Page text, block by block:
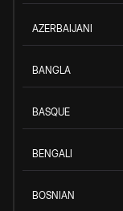
AZERBAIJANI
BANGLA
BASQUE
BENGALI
BOSNIAN